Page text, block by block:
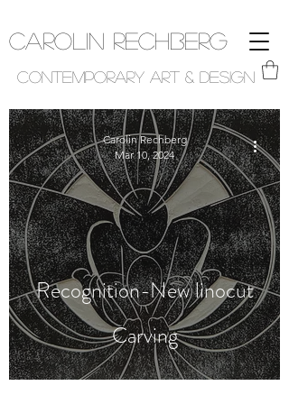
Carolin Rechberg
Contemporary Art & Design
Recognition-New linocut
Carving
Carolin Rechberg
Mar 10, 2024